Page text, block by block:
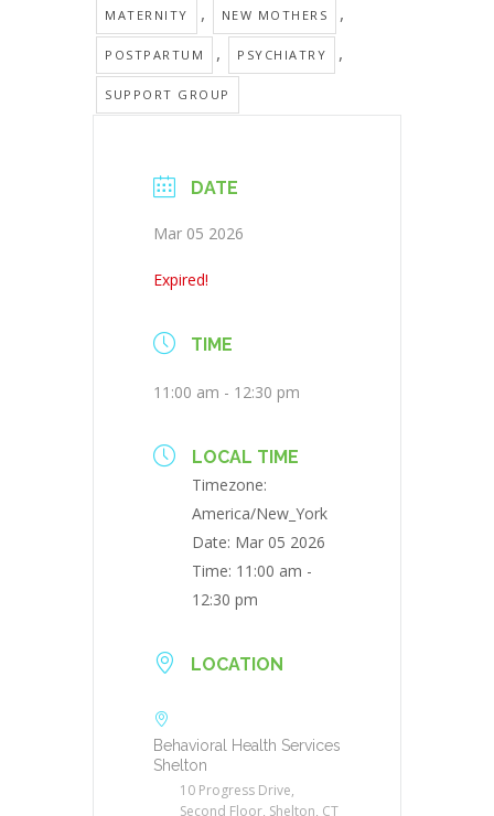
MATERNITY , NEW MOTHERS ,
POSTPARTUM , PSYCHIATRY ,
SUPPORT GROUP
DATE
Mar 05 2026
Expired!
TIME
11:00 am - 12:30 pm
LOCAL TIME
Timezone:
America/New_York
Date: Mar 05 2026
Time: 11:00 am -
12:30 pm
LOCATION
Behavioral Health Services
Shelton
10 Progress Drive,
Second Floor, Shelton, CT